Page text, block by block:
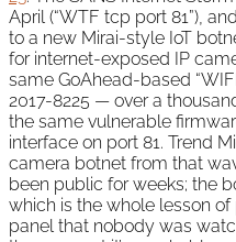
April (“WTF tcp port 81”),
to a new Mirai-style IoT
for internet-exposed IP
same GoAhead-based
2017-8225 — over a
the same vulnerable
interface on port 81. Trend
camera botnet from that
been public for weeks; the
which is the whole lesson
panel that nobody was